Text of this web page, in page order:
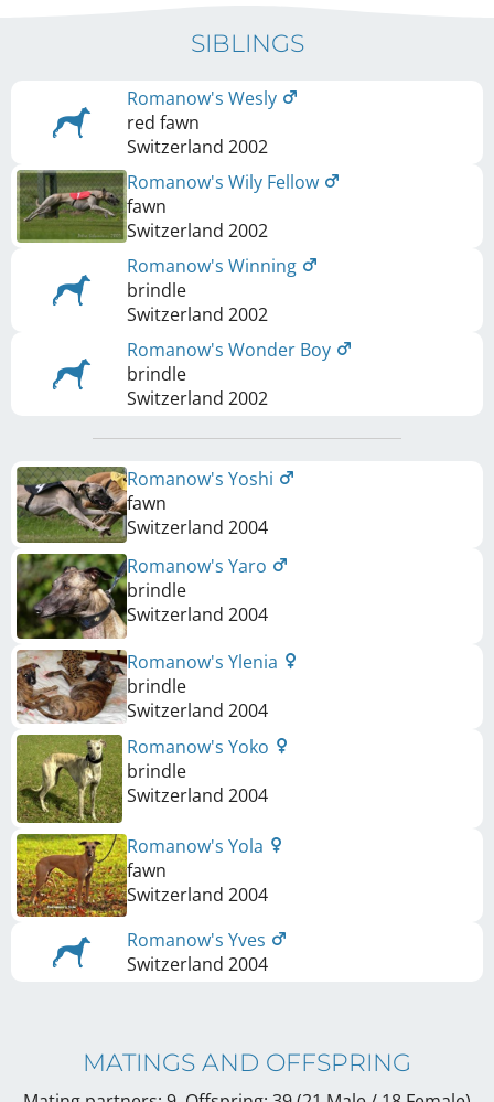
SIBLINGS
Romanow's Wesly
red fawn
Switzerland 2002
Romanow's Wily Fellow
fawn
Switzerland 2002
Romanow's Winning
brindle
Switzerland 2002
Romanow's Wonder Boy
brindle
Switzerland 2002
Romanow's Yoshi
fawn
Switzerland 2004
Romanow's Yaro
brindle
Switzerland 2004
Romanow's Ylenia
brindle
Switzerland 2004
Romanow's Yoko
brindle
Switzerland 2004
Romanow's Yola
fawn
Switzerland 2004
Romanow's Yves
Switzerland 2004
MATINGS AND OFFSPRING